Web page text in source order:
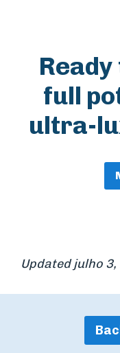
full
ultra-
Updated julho